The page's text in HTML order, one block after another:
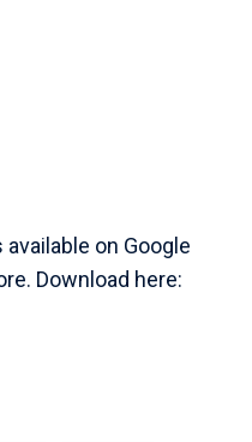
on Google
Download here: